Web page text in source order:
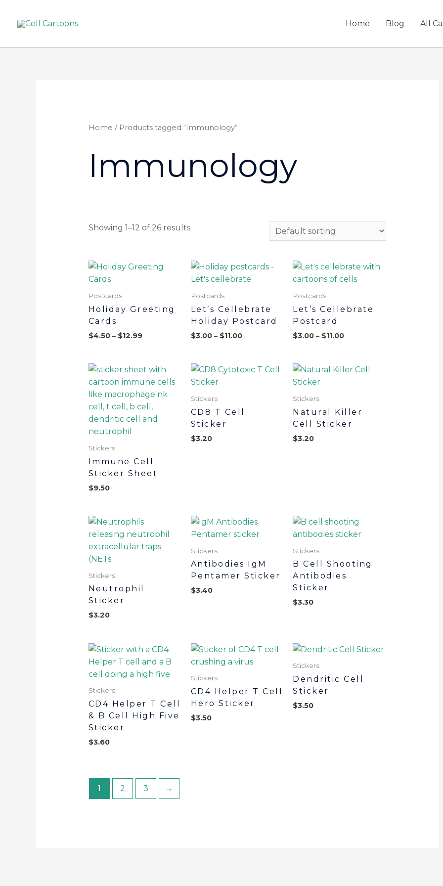
Home Blog All
Home / Products tagged “Immunology”
Immunology
Showing 1–12 of 26 results
Postcards
Holiday Greeting
Cards
$4.50 – $12.99
Postcards
Let’s Cellebrate
Holiday Postcard
$3.00 – $11.00
Postcards
Let’s Cellebrate
Postcard
$3.00 – $11.00
Stickers
Immune Cell
Sticker Sheet
$9.50
Stickers
CD8 T Cell
Sticker
$3.20
Stickers
Natural Killer
Cell Sticker
$3.20
Stickers
Neutrophil
Sticker
$3.20
Stickers
Antibodies IgM
Pentamer Sticker
$3.40
Stickers
B Cell Shooting
Antibodies
Sticker
$3.30
Stickers
CD4 Helper T Cell
& B Cell High Five
Sticker
$3.60
Stickers
CD4 Helper T Cell
Hero Sticker
$3.50
Stickers
Dendritic Cell
Sticker
$3.50
1 2 3 →